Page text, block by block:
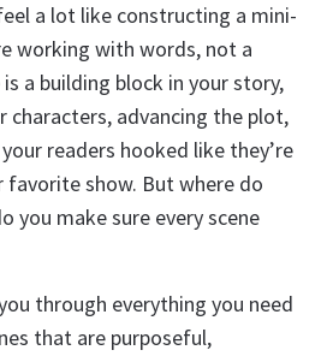
a lot like constructing a mini-
working with words, not a
is a building block in your story,
characters, advancing the plot,
readers hooked like they’re
show. But where do
you make sure every scene
through everything you need
that are purposeful,